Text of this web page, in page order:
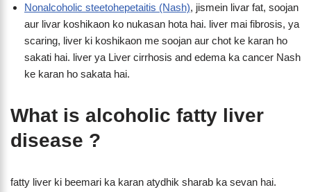
Nonalcoholic steetohepetaitis (Nash), jismein livar fat, soojan
aur livar koshikaon ko nukasan hota hai. liver mai fibrosis, ya
scaring, liver ki koshikaon me soojan aur chot ke karan ho
sakati hai. liver ya Liver cirrhosis and edema ka cancer Nash
ke karan ho sakata hai.
What is alcoholic fatty liver
disease ?
fatty liver ki beemari ka karan atydhik sharab ka sevan hai.